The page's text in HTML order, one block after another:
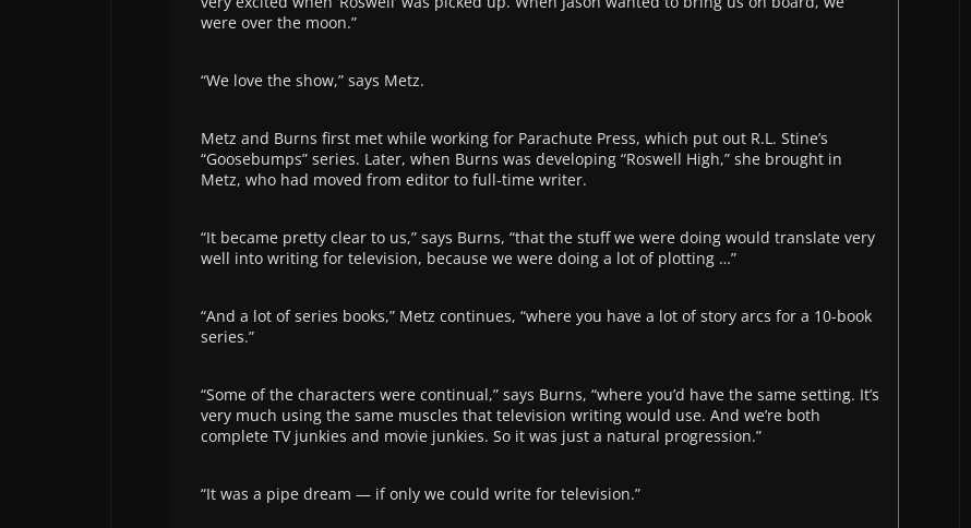
were over the moon.”
“We love the show,” says Metz.
Metz and Burns first met while working for Parachute Press, which put out R.L. Stine’s
“Goosebumps” series. Later, when Burns was developing “Roswell High,” she brought in
Metz, who had moved from editor to full-time writer.
“It became pretty clear to us,” says Burns, “that the stuff we were doing would translate very
well into writing for television, because we were doing a lot of plotting …”
“And a lot of series books,” Metz continues, “where you have a lot of story arcs for a 10-book
series.”
“Some of the characters were continual,” says Burns, “where you’d have the same setting. It’s
very much using the same muscles that television writing would use. And we’re both
complete TV junkies and movie junkies. So it was just a natural progression.”
“It was a pipe dream — if only we could write for television.”